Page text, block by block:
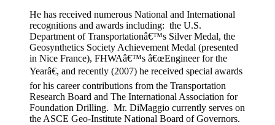
He has received numerous National and International
recognitions and awards including: the U.S.
Department of Transportationâ€™s Silver Medal, the
Geosynthetics Society Achievement Medal (presented
in Nice France), FHWAâ€™s â€œEngineer for the
Yearâ€, and recently (2007) he received special awards
for his career contributions from the Transportation
Research Board and The International Association for
Foundation Drilling. Mr. DiMaggio currently serves on
the ASCE Geo-Institute National Board of Governors.